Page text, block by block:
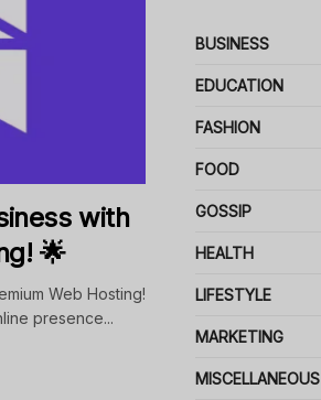
with
🌟
Web Hosting!
presence...
BUSINESS
EDUCATION
FASHION
FOOD
GOSSIP
HEALTH
LIFESTYLE
MARKETING
MISCELLANEOUS